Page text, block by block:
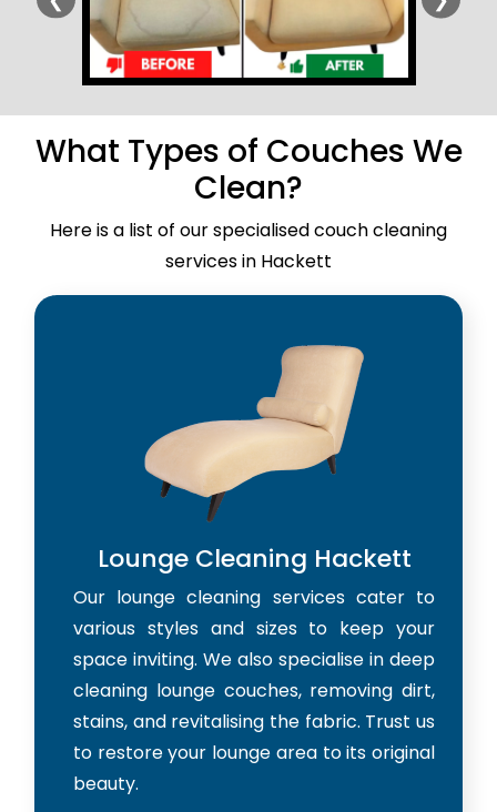
What Types of Couches We
Clean?
Here is a list of our specialised couch cleaning
services in Hackett
Lounge Cleaning Hackett
Our lounge cleaning services cater to
various styles and sizes to keep your
space inviting. We also specialise in deep
cleaning lounge couches, removing dirt,
stains, and revitalising the fabric. Trust us
to restore your lounge area to its original
beauty.